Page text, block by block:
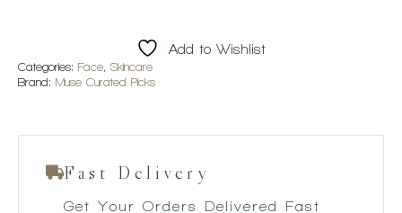
Add to Wishlist
Categories: Face
Skincare
Brand: Muse Curated Picks
Fast Delivery
Get Your Orders Delivered Fast